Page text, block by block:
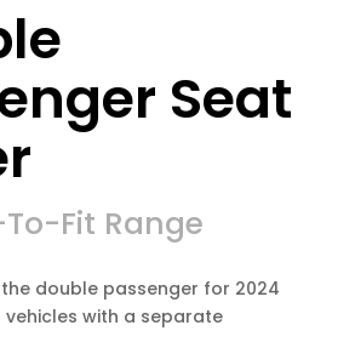
Seat
Fit Range
double passenger for 2024
vehicles with a separate